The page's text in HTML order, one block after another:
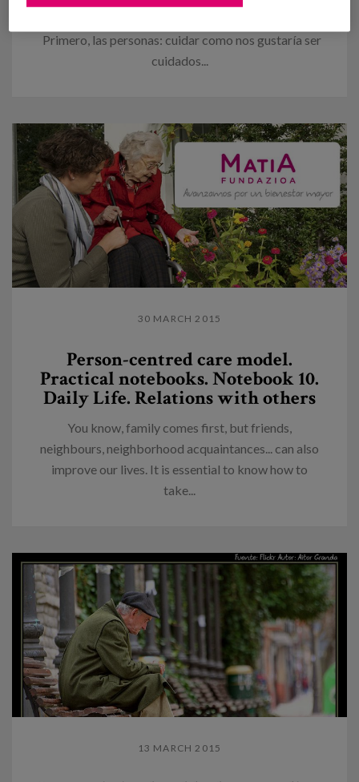
to be cared
Primero, las personas: cuidar como nos gustaría ser
cuidados...
30 MARCH 2015
Person-centred care model.
Practical notebooks. Notebook 10.
Daily Life. Relations with others
You know, family comes first, but friends,
neighbours, neighborhood acquaintances... can also
improve our lives. It is essential to know how to
take...
13 MARCH 2015